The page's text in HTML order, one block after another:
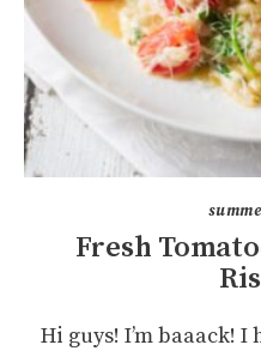
Fresh
Hi guys! I’m baaack!